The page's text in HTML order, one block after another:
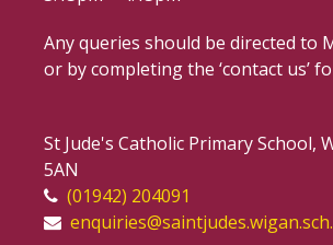
Any queries should be directed to
or by completing the ‘contact us’
St Jude's Catholic Primary School,
5AN
(01942) 204091